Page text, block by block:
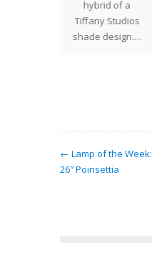
hybrid of a
Tiffany Studios
shade design.…
← Lamp of the Week:
26″ Poinsettia